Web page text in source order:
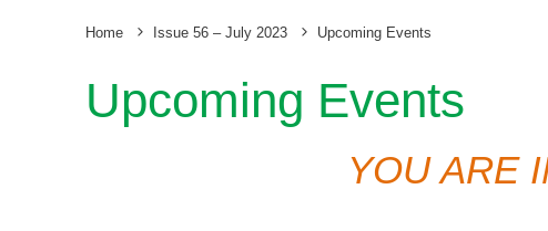
Home Issue 56 – July 2023 Upcoming Events
Upcoming Events
YOU ARE